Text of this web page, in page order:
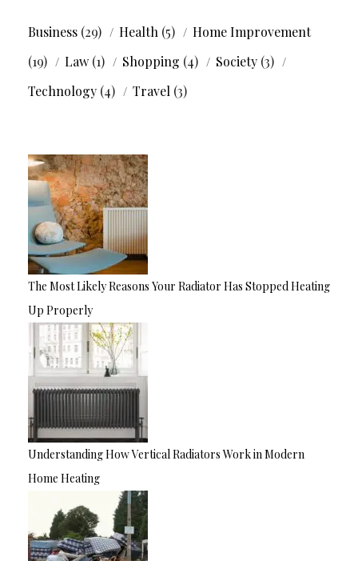
Business(29) Health (5)
Home Improvement
(19)
Law(1) Shopping (4) Society(3)
Technology(4) Travel (3)
The Most Likely Reasons Your Radiator Has Stopped Heating
Up Properly
Understanding How Vertical Radiators Work in Modern
Home Heating